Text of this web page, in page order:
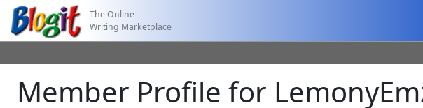
The Online
Writing Marketplace
Member Profile for